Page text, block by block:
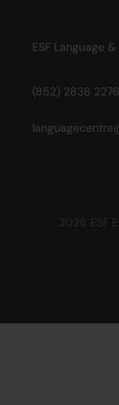
ESF Language
(852) 2838 2276
2026 ESF